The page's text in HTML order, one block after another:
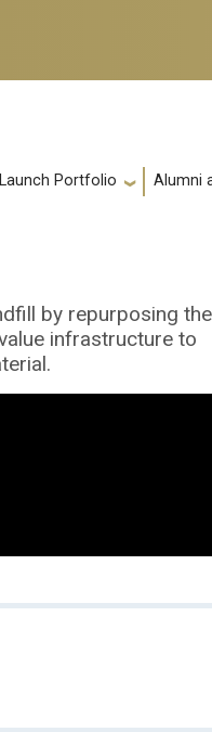
Portfolio Alumni
by repurposing
infrastructure to